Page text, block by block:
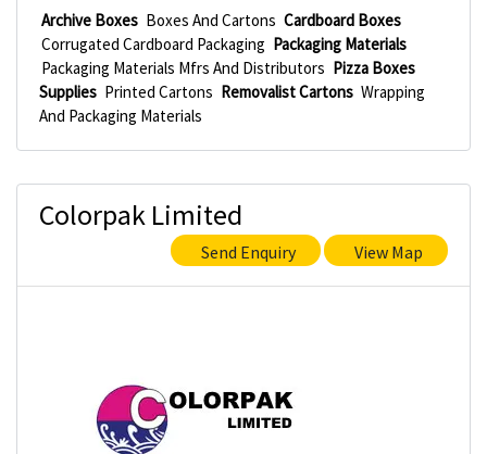
Archive Boxes Boxes And Cartons Cardboard Boxes
Corrugated Cardboard Packaging Packaging Materials
Packaging Materials Mfrs And Distributors Pizza Boxes
Supplies Printed Cartons Removalist Cartons Wrapping
And Packaging Materials
Colorpak Limited
Send Enquiry View Map